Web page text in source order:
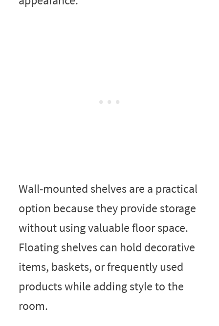
Wall-mounted shelves are a practical
option because they provide storage
without using valuable floor space.
Floating shelves can hold decorative
items, baskets, or frequently used
products while adding style to the
room.